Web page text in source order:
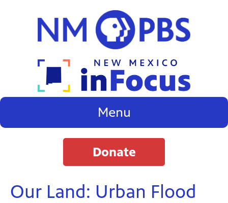
Menu
Donate
Our Land: Urban Flood